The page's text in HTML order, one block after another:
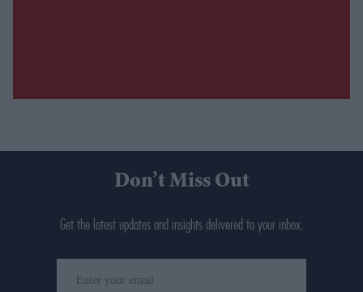
Don’t Miss Out
Get the latest updates and insights delivered to your inbox.
your